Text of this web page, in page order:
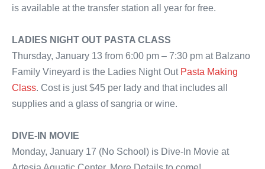
is available at the transfer station all year for free.
LADIES NIGHT OUT PASTA CLASS
Thursday, January 13 from 6:00 pm – 7:30 pm at Balzano
Family Vineyard is the Ladies Night Out Pasta Making
Class. Cost is just $45 per lady and that includes all
supplies and a glass of sangria or wine.
DIVE-IN MOVIE
Monday, January 17 (No School) is Dive-In Movie at